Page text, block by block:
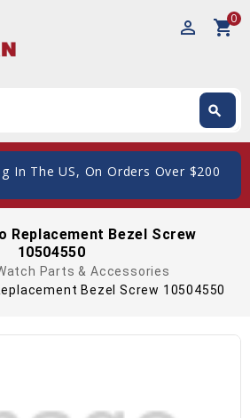
perm_identity shopping_cart0
search
The US, On Orders Over $200
Replacement Bezel Screw
10504550
Parts & Accessories
Bezel Screw 10504550